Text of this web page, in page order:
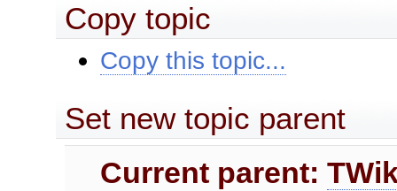
Copy topic
Copy this topic...
Set new topic parent
Current parent: